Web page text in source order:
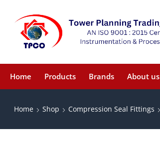
Home Products Brands About us
Home Shop Compression Seal Fittings